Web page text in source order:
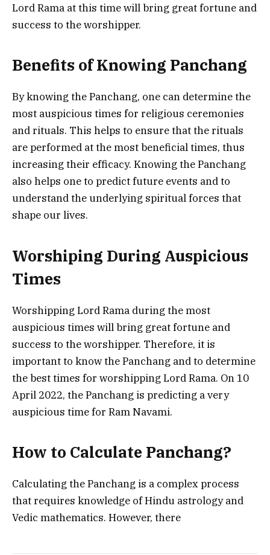
Lord Rama at this time will bring great fortune and
success to the worshipper.
Benefits of Knowing Panchang
By knowing the Panchang, one can determine the
most auspicious times for religious ceremonies
and rituals. This helps to ensure that the rituals
are performed at the most beneficial times, thus
increasing their efficacy. Knowing the Panchang
also helps one to predict future events and to
understand the underlying spiritual forces that
shape our lives.
Worshiping During Auspicious
Times
Worshipping Lord Rama during the most
auspicious times will bring great fortune and
success to the worshipper. Therefore, it is
important to know the Panchang and to determine
the best times for worshipping Lord Rama. On 10
April 2022, the Panchang is predicting a very
auspicious time for Ram Navami.
How to Calculate Panchang?
Calculating the Panchang is a complex process
that requires knowledge of Hindu astrology and
Vedic mathematics. However, there